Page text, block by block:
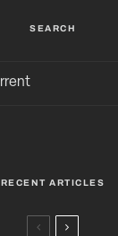
SEARCH
RECENT ARTICLES